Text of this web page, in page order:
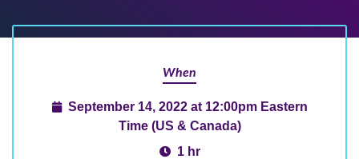
When
September 14, 2022 at 12:00pm Eastern
Time (US & Canada)
1 hr